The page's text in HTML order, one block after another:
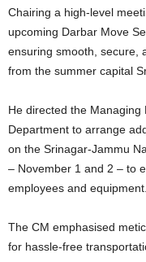
Chairing a high-level
upcoming Darbar Move
ensuring smooth, secure,
from the summer capital
He directed the
Department to arrange
on the Srinagar-Jammu
– November 1 and 2 – to
employees and equipment.
The CM emphasised
for hassle-free